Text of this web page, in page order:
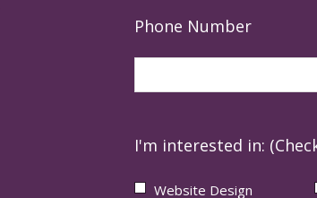
Phone Number
I'm interested in:
Website Design